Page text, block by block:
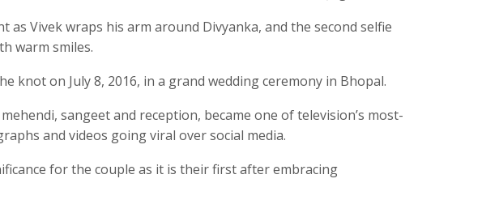
Vivek wraps his arm around Divyanka, and the second selfie
warm smiles.
knot on July 8, 2016, in a grand wedding ceremony in Bhopal.
sangeet and reception, became one of television’s most-
and videos going viral over social media.
for the couple as it is their first after embracing